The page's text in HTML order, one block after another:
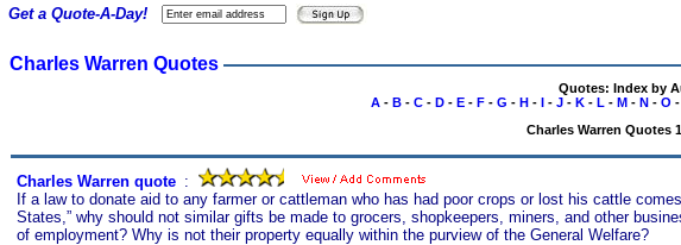
Charles Warren Quotes
Quotes: Index by
A- B- C- D- E- F- G - H- I- J- K- L - M- N- O -
Charles Warren Quotes
Charles Warren quote :
If a law to donate aid to any farmer or cattleman who has had poor crops or lost his cattle
States,” why should not similar gifts be made to grocers, shopkeepers, miners, and other
of employment? Why is not their property equally within the purview of the General Welfare?
Get a Quote-A-Day!